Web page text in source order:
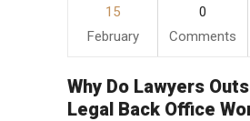
15
February
0
Comments
Why Do Lawyers
Legal Back Office